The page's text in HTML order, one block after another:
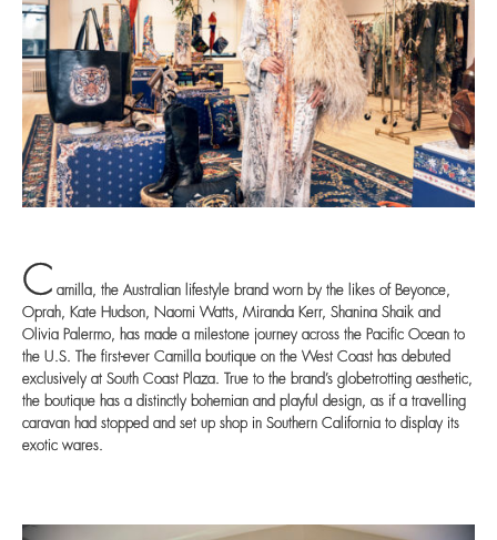
C amilla, the Australian lifestyle brand worn by the likes of Beyonce,
Oprah, Kate Hudson, Naomi Watts, Miranda Kerr, Shanina Shaik and
Olivia Palermo, has made a milestone journey across the Pacific Ocean to
the U.S. The first-ever Camilla boutique on the West Coast has debuted
exclusively at South Coast Plaza. True to the brand’s globetrotting aesthetic,
the boutique has a distinctly bohemian and playful design, as if a travelling
caravan had stopped and set up shop in Southern California to display its
exotic wares.